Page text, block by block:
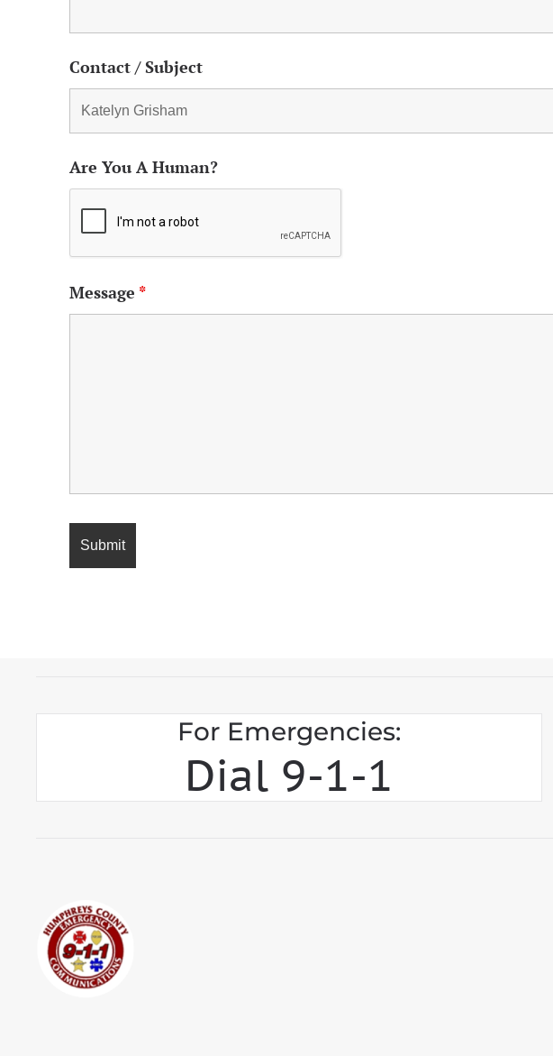
Contact / Subject
Are You A Human?
Message *
For Emergencies:
Dial 9-1-1